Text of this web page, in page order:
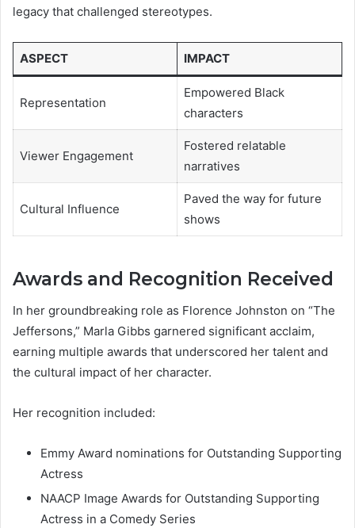
legacy that challenged stereotypes.
ASPECT IMPACT
Representation
Empowered Black
characters
Viewer Engagement
Fostered relatable
narratives
Cultural Influence
Paved the way for future
shows
Awards and Recognition Received
In her groundbreaking role as Florence Johnston on “The
Jeffersons,” Marla Gibbs garnered significant acclaim,
earning multiple awards that underscored her talent and
the cultural impact of her character.
Her recognition included:
Emmy Award nominations for Outstanding Supporting
Actress
NAACP Image Awards for Outstanding Supporting
Actress in a Comedy Series